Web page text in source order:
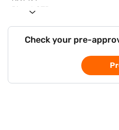
Check your pre-